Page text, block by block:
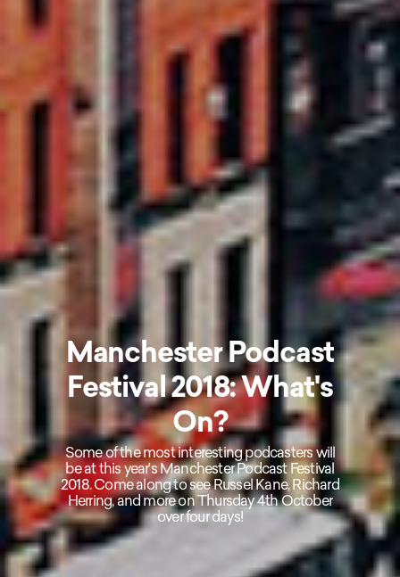
Manchester Podcast
Festival 2018: What's
On?
Some of the most interesting podcasters will
be at this year's Manchester Podcast Festival
2018. Come along to see Russel Kane, Richard
Herring, and more on Thursday 4th October
over four days!